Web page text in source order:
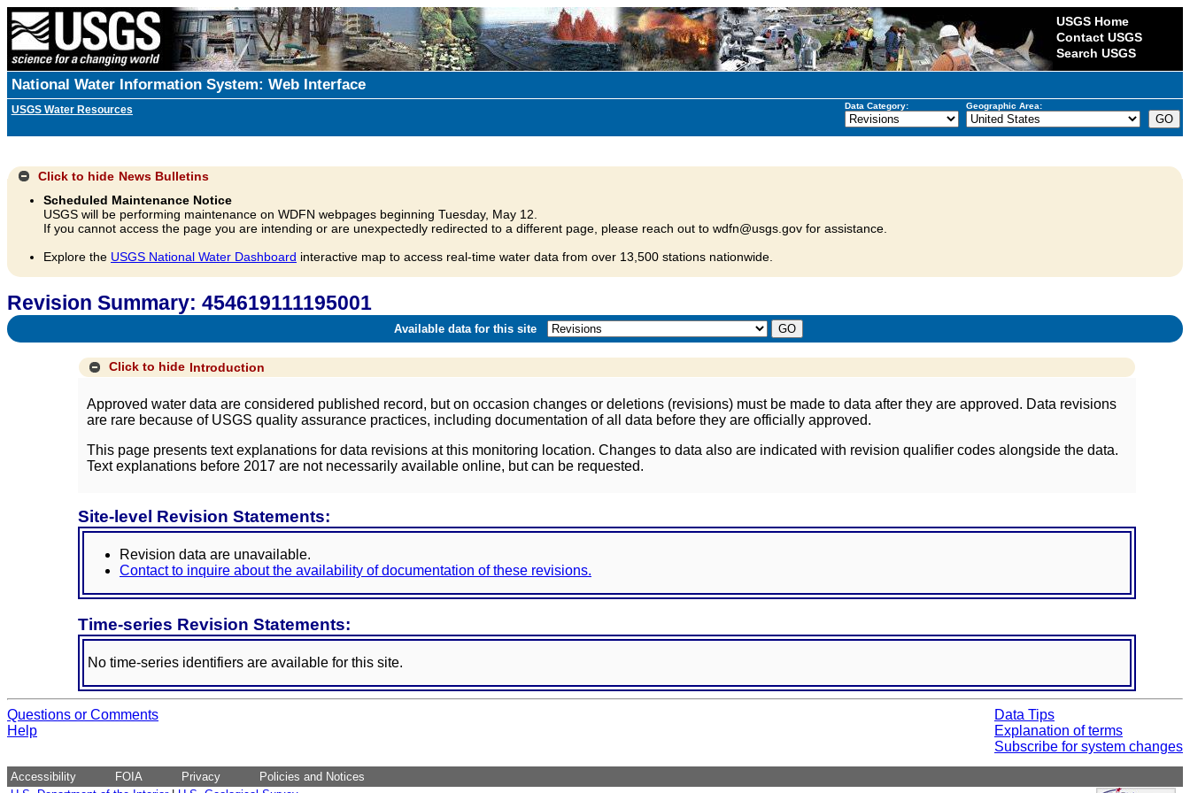
USGS Home
Contact USGS
Search USGS
National Water Information System: Web Interface
USGS Water Resources Data Category: Geographic Area:
Click to hide News Bulletins
Scheduled Maintenance Notice
USGS will be performing maintenance on WDFN webpages beginning Tuesday, May 12.
If you cannot access the page you are intending or are unexpectedly redirected to a different page, please reach out to wdfn@usgs.gov for assistance.
Explore the USGS National Water Dashboard interactive map to access real-time water data from over 13,500 stations nationwide.
Revision Summary: 454619111195001
Available data for this site
Click to hide Introduction
Approved water data are considered published record, but on occasion changes or deletions (revisions) must be made to data after they are approved. Data revisions
are rare because of USGS quality assurance practices, including documentation of all data before they are officially approved.
This page presents text explanations for data revisions at this monitoring location. Changes to data also are indicated with revision qualifier codes alongside the data.
Text explanations before 2017 are not necessarily available online, but can be requested.
Site-level Revision Statements:
Revision data are unavailable.
Contact to inquire about the availability of documentation of these revisions.
Time-series Revision Statements:
No time-series identifiers are available for this site.
Questions or Comments
Help
Data Tips
Explanation of terms
Subscribe for system changes
Accessibility FOIA Privacy
Policies and Notices